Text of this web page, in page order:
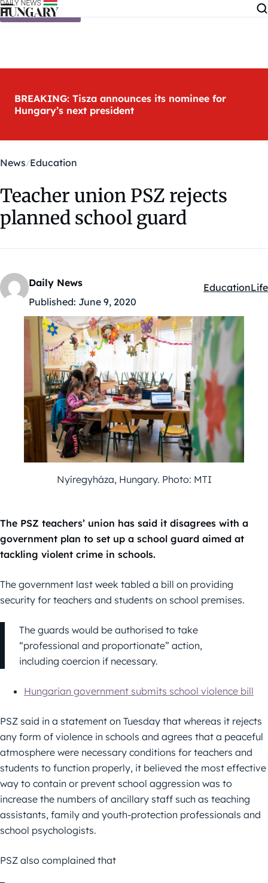
Skip to content
BREAKING: Tisza announces its nominee for
Hungary’s next president
News Education
Teacher union PSZ rejects
planned school guard
Daily News
Published: June 9, 2020
Kategóriák:
EducationLife
Nyíregyháza, Hungary. Photo: MTI
The PSZ teachers’ union has said it disagrees with a
government plan to set up a school guard aimed at
tackling violent crime in schools.
The government last week tabled a bill on providing
security for teachers and students on school premises.
The guards would be authorised to take
“professional and proportionate” action,
including coercion if necessary.
Hungarian government submits school violence bill
PSZ said in a statement on Tuesday that whereas it rejects
any form of violence in schools and agrees that a peaceful
atmosphere were necessary conditions for teachers and
students to function properly, it believed the most effective
way to contain or prevent school aggression was to
increase the numbers of ancillary staff such as teaching
assistants, family and youth-protection professionals and
school psychologists.
PSZ also complained that